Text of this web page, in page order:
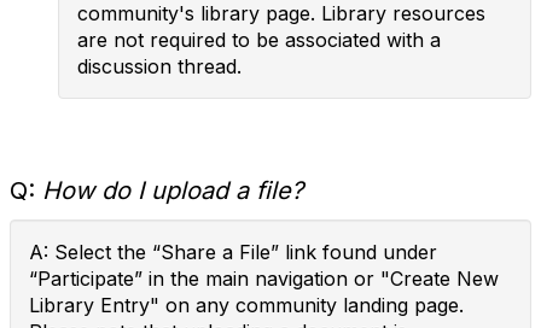
community's library page. Library resources
are not required to be associated with a
discussion thread.
Q: How do I upload a file?
A: Select the “Share a File” link found under
“Participate” in the main navigation or "Create New
Library Entry" on any community landing page.